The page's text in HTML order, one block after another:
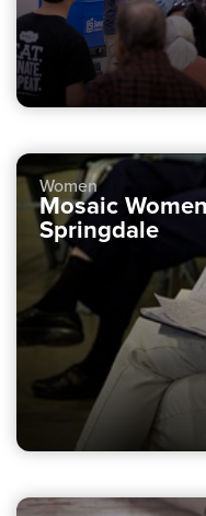
Women
Mosaic
Springdale